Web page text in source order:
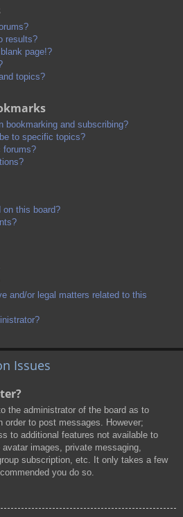
results?
page!?
topics?
bookmarking and subscribing?
to specific topics?
forums?
on this board?
and/or legal matters related to this
Issues
the administrator of the board as to
order to post messages. However;
to additional features not available to
images, private messaging,
subscription, etc. It only takes a few
you do so.